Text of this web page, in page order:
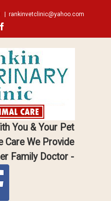
rankinvetclinic@yahoo.com
You & Your Pet
Care We Provide
Family Doctor -